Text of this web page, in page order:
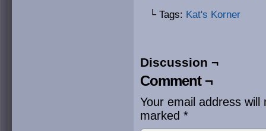
└ Tags: Kat's Korner
Discussion ¬
Comment ¬
Your email address will
marked *